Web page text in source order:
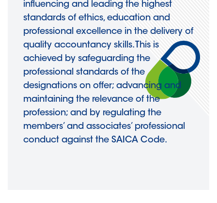
influencing and leading the highest
standards of ethics, education and
professional excellence in the delivery of
quality accountancy skills. This is
achieved by safeguarding the
professional standards of the
designations on offer; advancing and
maintaining the relevance of the
profession; and by regulating the
members’ and associates’ professional
conduct against the SAICA Code.